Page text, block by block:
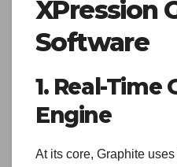
XPression
Software
1. Real-Time
Engine
At its core, Graphite